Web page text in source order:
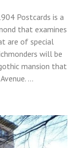
Postcards is a
that examines
are of special
will be
mansion that
…